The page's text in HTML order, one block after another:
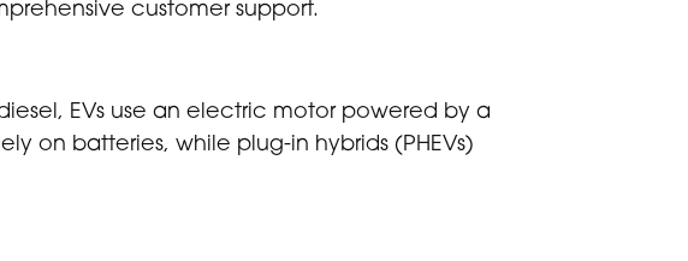
customer support.
EVs use an electric motor powered by a
on batteries, while plug-in hybrids (PHEVs)